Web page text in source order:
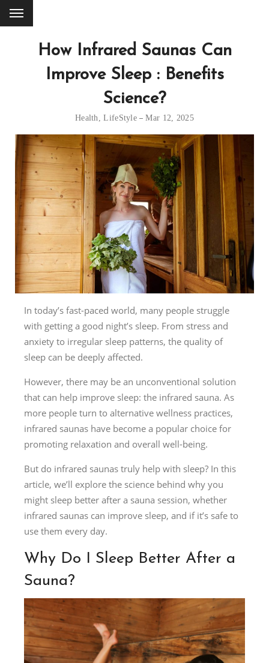
How Infrared Saunas Can
Improve Sleep : Benefits
Science?
Health,LifeStyle Mar 12, 2025
In today’s fast-paced world, many people struggle
with getting a good night’s sleep. From stress and
anxiety to irregular sleep patterns, the quality of
sleep can be deeply affected.
However, there may be an unconventional solution
that can help improve sleep: the infrared sauna. As
more people turn to alternative wellness practices,
infrared saunas have become a popular choice for
promoting relaxation and overall well-being.
But do infrared saunas truly help with sleep? In this
article, we’ll explore the science behind why you
might sleep better after a sauna session, whether
infrared saunas can improve sleep, and if it’s safe to
use them every day.
Why Do I Sleep Better After a
Sauna?